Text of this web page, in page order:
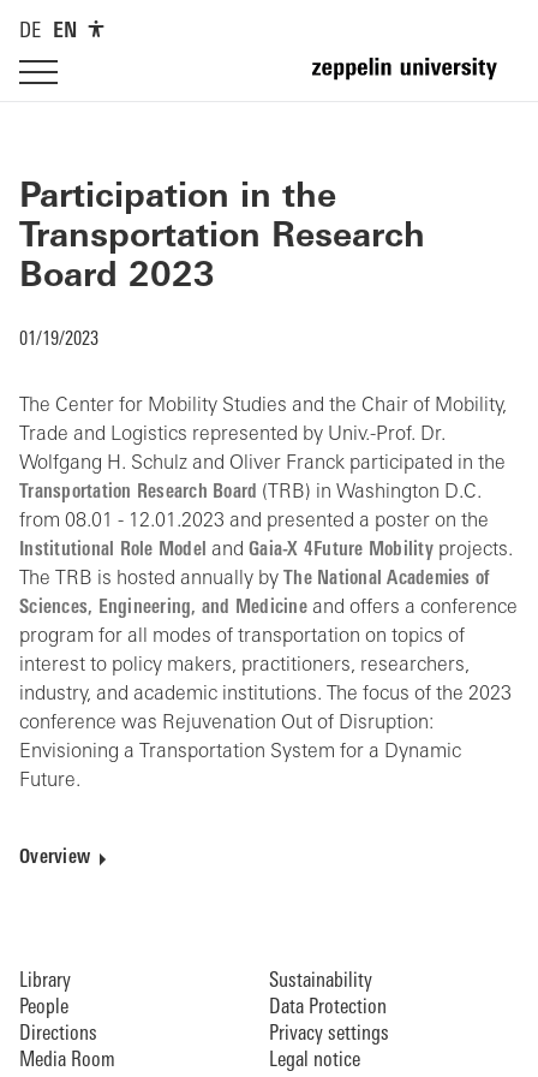
DE EN
Participation in the
Transportation Research
Board 2023
01/19/2023
The Center for Mobility Studies and the Chair of Mobility,
Trade and Logistics represented by Univ.-Prof. Dr.
Wolfgang H. Schulz and Oliver Franck participated in the
Transportation Research Board (TRB) in Washington D.C.
from 08.01 - 12.01.2023 and presented a poster on the
Institutional Role Model and Gaia-X 4Future Mobilityprojects.
The TRB is hosted annually by
The National Academies of
Sciences, Engineering, and Medicineand offers a conference
program for all modes of transportation on topics of
interest to policy makers, practitioners, researchers,
industry, and academic institutions. The focus of the 2023
conference was Rejuvenation Out of Disruption:
Envisioning a Transportation System for a Dynamic
Future.
Overview
Library
People
Directions
Media Room
Sustainability
Data Protection
Privacy settings
Legal notice